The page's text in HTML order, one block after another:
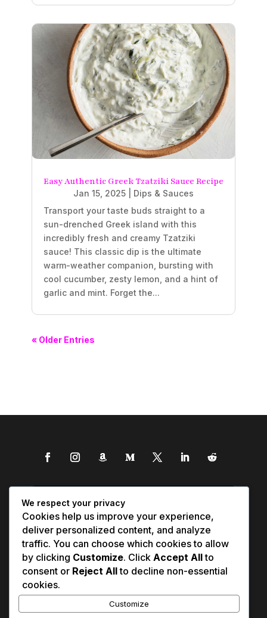
Easy Authentic Greek Tzatziki Sauce Recipe
Jan 15, 2025
Dips & Sauces
Transport your taste buds straight to a
sun-drenched Greek island with this
incredibly fresh and creamy Tzatziki
sauce! This classic dip is the ultimate
warm-weather companion, bursting with
cool cucumber, zesty lemon, and a hint of
garlic and mint. Forget the...
« Older Entries
We respect your privacy
Cookies help us improve your experience,
deliver personalized content, and analyze
traffic. You can choose which cookies to allow
by clicking Customize. Click Accept Allto
consent or Reject Allto decline non-essential
cookies.
Customize